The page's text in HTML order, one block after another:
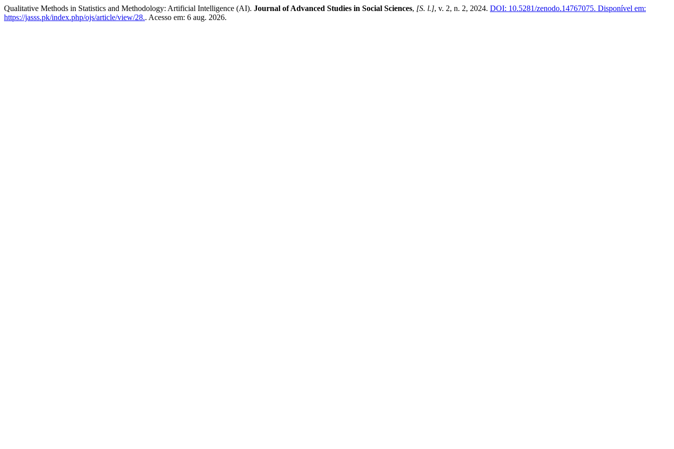
Qualitative Methods in Statistics and Methodology: Artificial Intelligence (AI). Journal of Advanced Studies in Social Sciences, [S. l.], v. 2, n. 2, 2024. DOI: 10.5281/zenodo.14767075. Disponível em:
https://jasss.pk/index.php/ojs/article/view/28.. Acesso em: 6 aug. 2026.